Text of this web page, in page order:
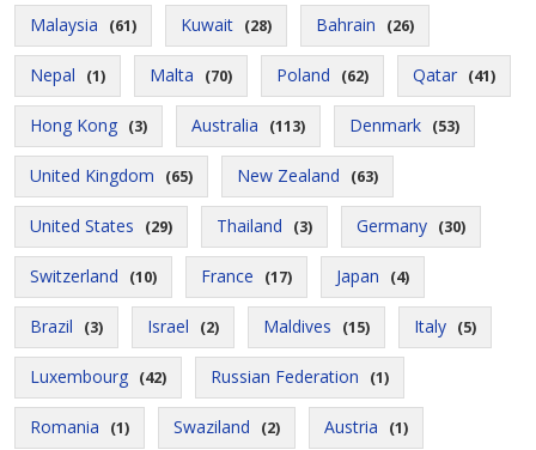
Malaysia (61) Kuwait (28) Bahrain (26)
Nepal (1) Malta (70) Poland (62) Qatar (41)
Hong Kong (3) Australia (113) Denmark (53)
United Kingdom (65) New Zealand (63)
United States (29) Thailand (3) Germany (30)
Switzerland (10) France (17) Japan (4)
Brazil (3) Israel (2) Maldives (15) Italy (5)
Luxembourg (42) Russian Federation (1)
Romania (1) Swaziland (2) Austria (1)